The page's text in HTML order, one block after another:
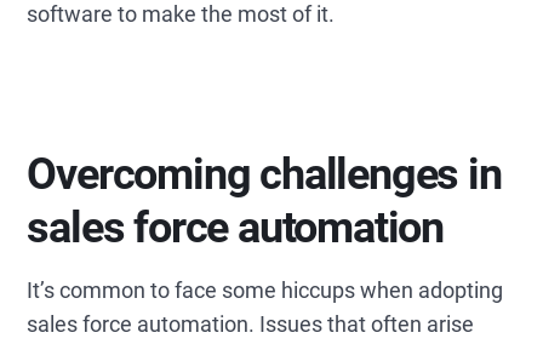
software to make the most of it.
Overcoming challenges in
sales force automation
It’s common to face some hiccups when adopting
sales force automation. Issues that often arise